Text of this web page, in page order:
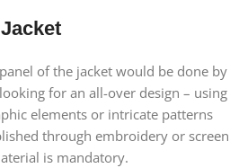
of the jacket would be done by
for an all-over design – using
elements or intricate patterns
through embroidery or screen
is mandatory.